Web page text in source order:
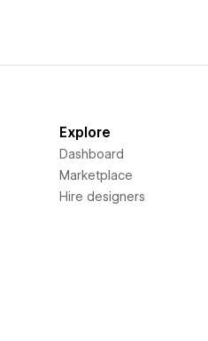
Explore
Dashboard
Marketplace
Hire designers